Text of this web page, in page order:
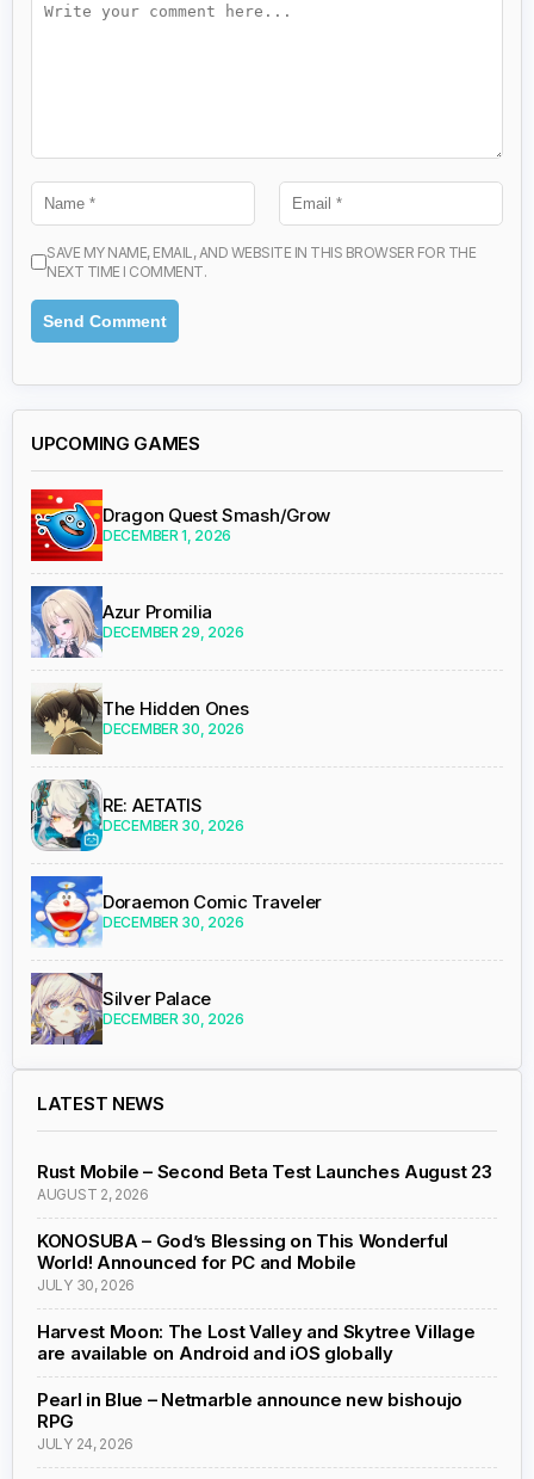
SAVE MY NAME, EMAIL, AND WEBSITE IN THIS BROWSER FOR THE
NEXT TIME I COMMENT.
UPCOMING GAMES
Dragon Quest Smash/Grow
DECEMBER 1, 2026
Azur Promilia
DECEMBER 29, 2026
The Hidden Ones
DECEMBER 30, 2026
RE: AETATIS
DECEMBER 30, 2026
Doraemon Comic Traveler
DECEMBER 30, 2026
Silver Palace
DECEMBER 30, 2026
LATEST NEWS
Rust Mobile – Second Beta Test Launches August 23
AUGUST 2, 2026
KONOSUBA – God’s Blessing on This Wonderful
World! Announced for PC and Mobile
JULY 30, 2026
Harvest Moon: The Lost Valley and Skytree Village
are available on Android and iOS globally
Pearl in Blue – Netmarble announce new bishoujo
RPG
JULY 24, 2026